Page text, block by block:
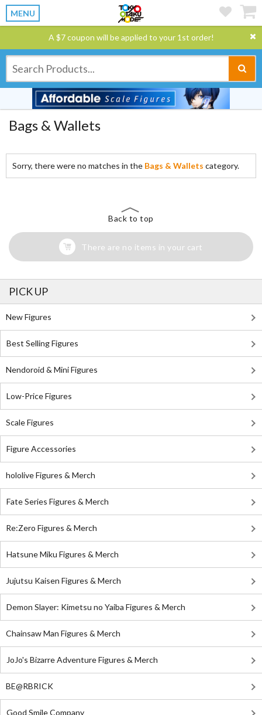
MENU
A $7 coupon will be applied to your 1st order!
Bags & Wallets
Sorry, there were no matches in the Bags & Wallets category.
Back to top
There are no items in your cart
PICK UP
New Figures
Best Selling Figures
Nendoroid & Mini Figures
Low-Price Figures
Scale Figures
Figure Accessories
hololive Figures & Merch
Fate Series Figures & Merch
Re:Zero Figures & Merch
Hatsune Miku Figures & Merch
Jujutsu Kaisen Figures & Merch
Demon Slayer: Kimetsu no Yaiba Figures & Merch
Chainsaw Man Figures & Merch
JoJo's Bizarre Adventure Figures & Merch
BE@RBRICK
Good Smile Company